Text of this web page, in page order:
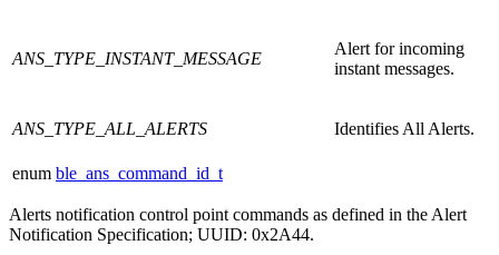
ANS_TYPE_INSTANT_MESSAGE
Alert for incoming
instant messages.
ANS_TYPE_ALL_ALERTS Identifies All Alerts.
enum ble_ans_command_id_t
Alerts notification control point commands as defined in the Alert
Notification Specification; UUID: 0x2A44.